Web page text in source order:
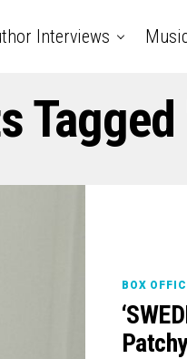
Interviews
BOX